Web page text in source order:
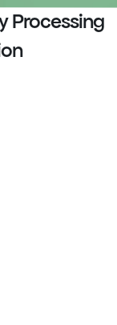
Processing